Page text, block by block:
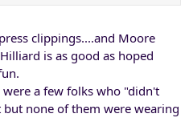
clippings....and Moore
is as good as hoped
a few folks who "didn't
none of them were wearing